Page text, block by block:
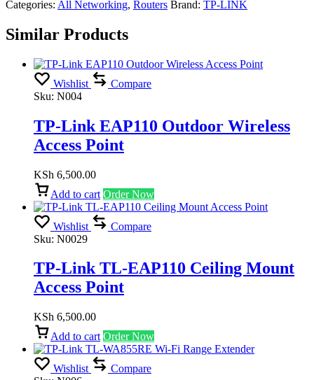
Categories: All Networking, Routers Brand: TP-LINK
Similar Products
Wishlist
Compare
Sku: N004
TP-Link EAP110 Outdoor Wireless
Access Point
KSh 6,500.00
Add to cart Order Now
Wishlist
Compare
Sku: N0029
TP-Link TL-EAP110 Ceiling Mount
Access Point
KSh 6,500.00
Add to cart Order Now
Wishlist
Compare